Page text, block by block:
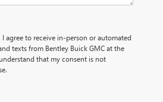
agree to receive in-person or automated
texts from Bentley Buick GMC at the
that my consent is not